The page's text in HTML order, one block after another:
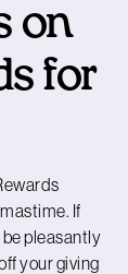
on
for
If
be pleasantly
your giving